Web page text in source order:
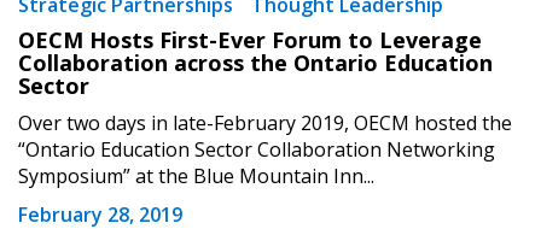
OECM Hosts First-Ever Forum to Leverage
Collaboration across the Ontario Education
Sector
Over two days in late-February 2019, OECM hosted the
“Ontario Education Sector Collaboration Networking
Symposium” at the Blue Mountain Inn...
February 28, 2019